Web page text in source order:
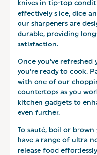
knives in tip-top
effectively slice, dice
our sharpeners are
durable, providing
satisfaction.
Once you’ve
you’re ready to cook.
with one of our
countertops as you
kitchen gadgets to
even further.
To sauté, boil or
have a range of ultra
release food